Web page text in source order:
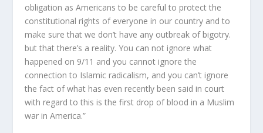
obligation as Americans to be careful to protect the
constitutional rights of everyone in our country and to
make sure that we don’t have any outbreak of bigotry.
but that there’s a reality. You can not ignore what
happened on 9/11 and you cannot ignore the
connection to Islamic radicalism, and you can’t ignore
the fact of what has even recently been said in court
with regard to this is the first drop of blood in a Muslim
war in America.”